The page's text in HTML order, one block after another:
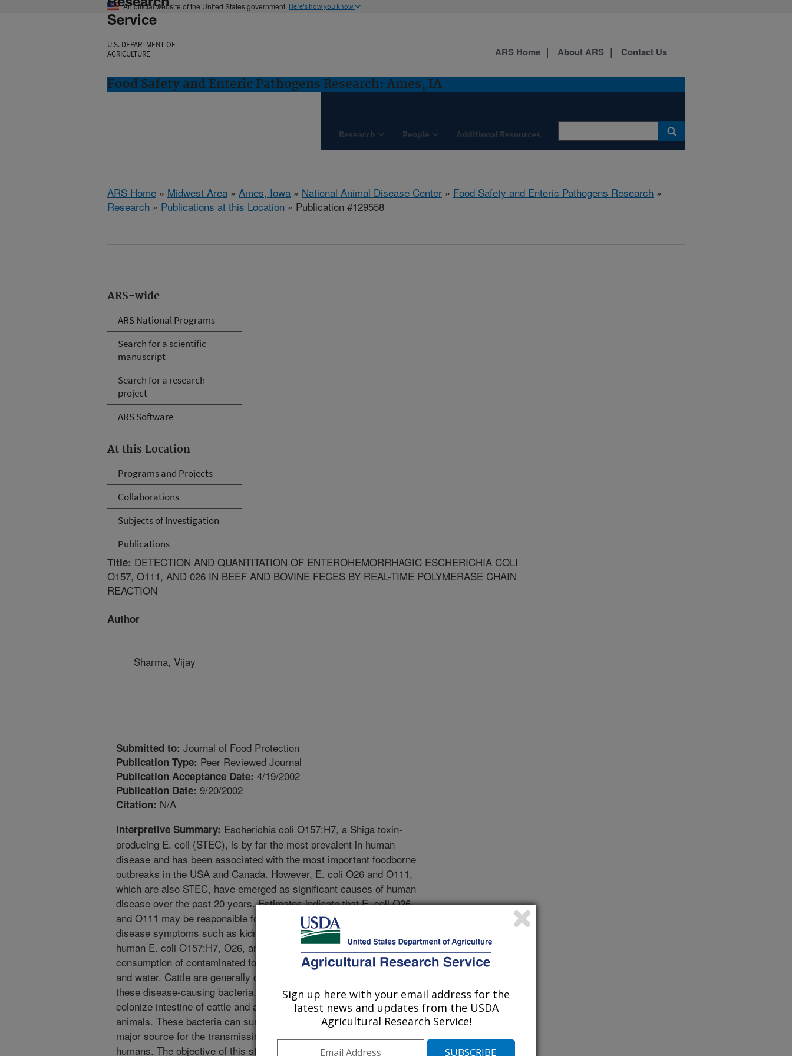
An official website of the United States government Here's how you know
Service
U.S. DEPARTMENT OF
AGRICULTURE
Food Safety and Enteric Pathogens Research: Ames, IA
Research People Additional Resources
ARS Home About ARS Contact Us
ARS Home » Midwest Area » Ames, Iowa » National Animal Disease Center » Food Safety and Enteric Pathogens Research »
Research » Publications at this Location » Publication #129558
ARS-wide
ARS National Programs
Search for a scientific
manuscript
Search for a research
project
ARS Software
At this Location
Programs and Projects
Collaborations
Subjects of Investigation
Publications
Title: DETECTION AND QUANTITATION OF ENTEROHEMORRHAGIC ESCHERICHIA COLI
O157, O111, AND 026 IN BEEF AND BOVINE FECES BY REAL-TIME POLYMERASE CHAIN
REACTION
Author
Sharma, Vijay
Submitted to: Journal of Food Protection
Publication Type: Peer Reviewed Journal
Publication Acceptance Date: 4/19/2002
Publication Date: 9/20/2002
Citation: N/A
Interpretive Summary: Escherichia coli O157:H7, a Shiga toxin-
producing E. coli (STEC), is by far the most prevalent in human
disease and has been associated with the most important foodborne
outbreaks in the USA and Canada. However, E. coli O26 and O111,
which are also STEC, have emerged as significant causes of human
disease over the past 20 years. Estimates indicate that E. coli O26
and O111 may be responsible for 25% of all cases with serious
disease symptoms such as kidney failure and risk of death. Most
human E. coli O157:H7, O26, and O111 infections are caused by
consumption of contaminated foods (ground beef, milk, and produce)
and water. Cattle are generally considered the major reservoir for
these disease-causing bacteria. E. coli O157:H7, O26, and O111
colonize intestine of cattle and are secreted into feces of these
animals. These bacteria can survive in feces for months and are the
major source for the transmission of these bacteria to other cattle and
humans. The objective of this study was to develop real-time PCR (R-
Sign up here with your email address for the
latest news and updates from the USDA
Agricultural Research Service!